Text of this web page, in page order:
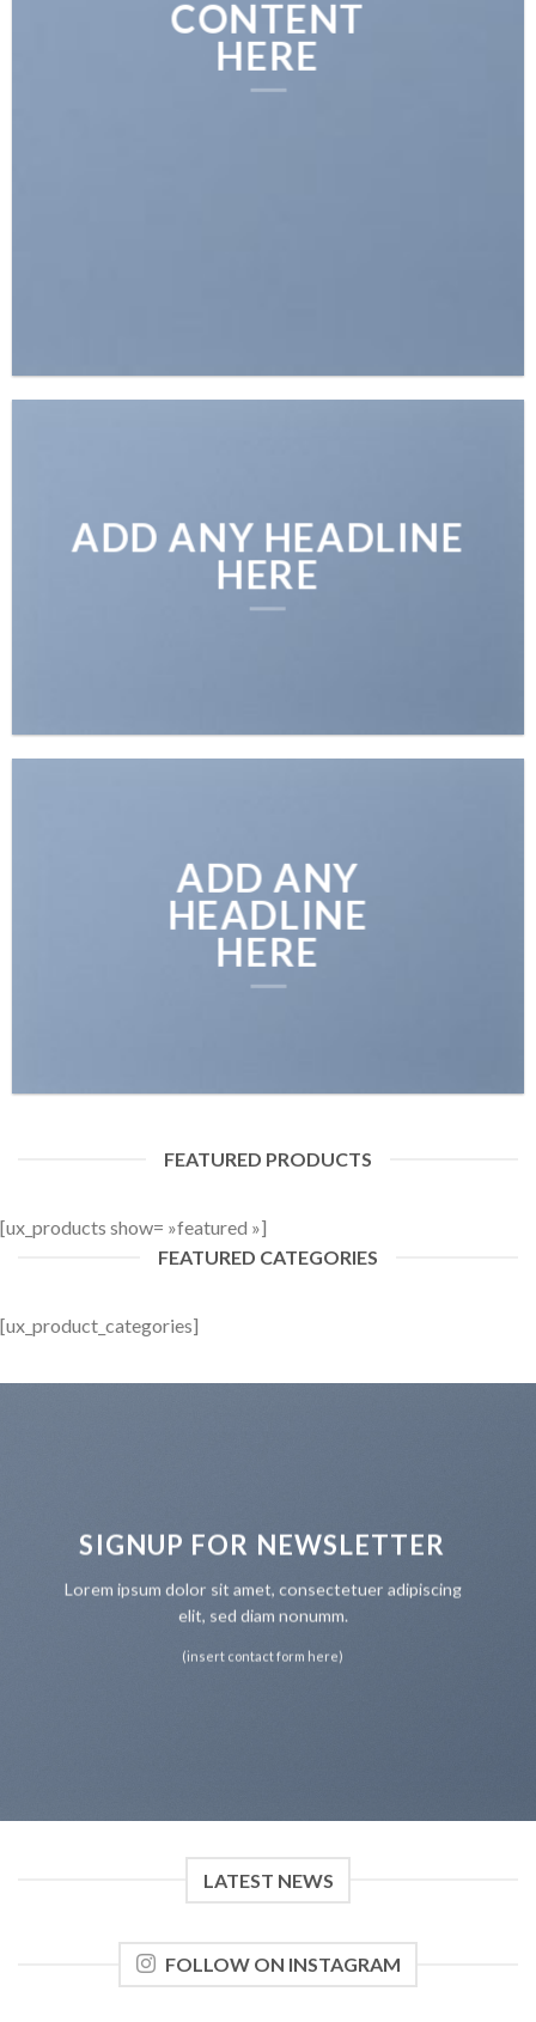
CONTENT
HERE
ADD ANY HEADLINE
HERE
ADD ANY
HEADLINE
HERE
FEATURED PRODUCTS
[ux_products show= »featured »]
FEATURED CATEGORIES
[ux_product_categories]
SIGNUP FOR NEWSLETTER
Lorem ipsum dolor sit amet, consectetuer adipiscing
elit, sed diam nonumm.
(insert contact form here)
LATEST NEWS
FOLLOW ON INSTAGRAM